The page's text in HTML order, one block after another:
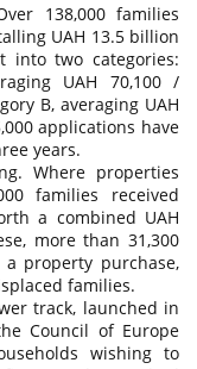
138,000 families
UAH 13.5 billion
into two categories:
UAH 70,100 /
B, averaging UAH
applications have
years.
Where properties
families received
a combined UAH
more than 31,300
property purchase,
families.
track, launched in
Council of Europe
wishing to